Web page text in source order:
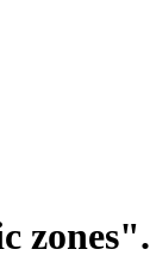
zones".